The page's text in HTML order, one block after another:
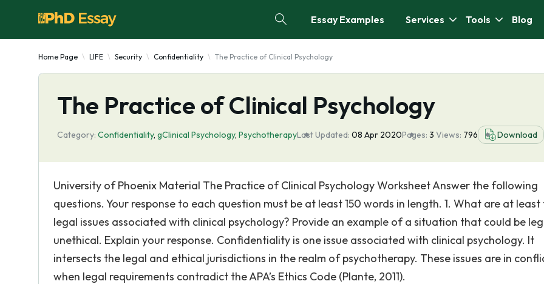
Essay Examples Services Tools Blog
Home Page LIFE Security Confidentiality The Practice of Clinical Psychology
The Practice of Clinical Psychology
Category: Confidentiality, gClinical Psychology, PsychotherapyLast Updated: 08 Apr 2020Pages: 3 Views: 796 Download
University of Phoenix Material The Practice of Clinical Psychology Worksheet Answer the following
questions. Your response to each question must be at least 150 words in length. 1. What are at
legal issues associated with clinical psychology? Provide an example of a situation that could be
unethical. Explain your response. Confidentiality is one issue associated with clinical psychology. It
intersects the legal and ethical jurisdictions in the realm of psychotherapy. These issues are in
when legal requirements contradict the APA’s Ethics Code (Plante, 2011).